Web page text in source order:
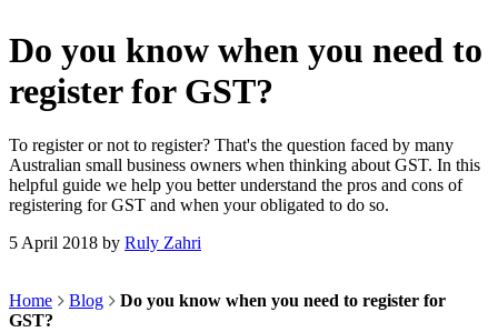
Do you know when you need to
register for GST?
To register or not to register? That's the question faced by many
Australian small business owners when thinking about GST. In this
helpful guide we help you better understand the pros and cons of
registering for GST and when your obligated to do so.
5 April 2018 by Ruly Zahri
Home Blog
Do you know when you need to register for
GST?